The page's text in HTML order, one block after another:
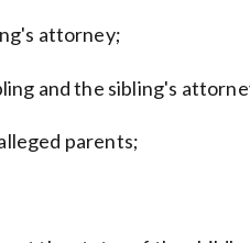
attorney;
and the sibling's
parents;